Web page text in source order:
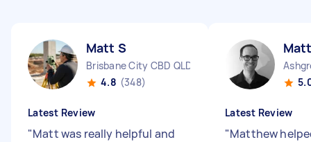
Matt S
Brisbane City CBD QLD
4.8 (348)
Latest Review
"Matt was really helpful and
Latest Review
"Matthew